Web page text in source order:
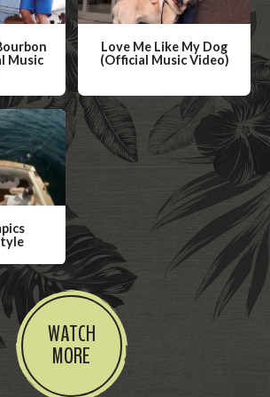
Music
Love Me Like My Dog
(Official Music Video)
a
t
e
o
WATCH
MORE